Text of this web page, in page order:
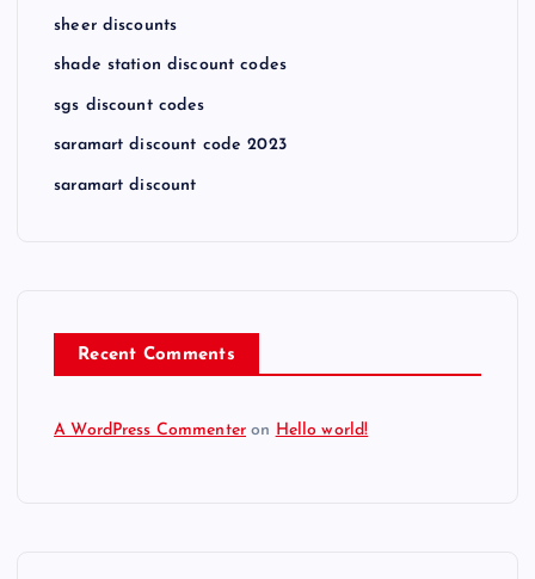
sheer discounts
shade station discount codes
sgs discount codes
saramart discount code 2023
saramart discount
Recent Comments
A WordPress Commenter on Hello world!